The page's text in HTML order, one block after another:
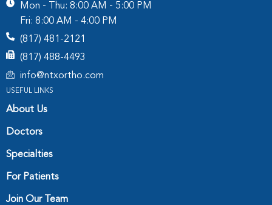
Mon - Thu: 8:00 AM - 5:00 PM
Fri: 8:00 AM - 4:00 PM
(817) 481-2121
(817) 488-4493
info@ntxortho.com
USEFUL LINKS
About Us
Doctors
Specialties
For Patients
Join Our Team